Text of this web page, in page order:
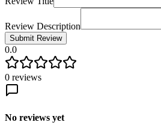
Review Description
Submit Review
0.0
0 reviews
No reviews yet